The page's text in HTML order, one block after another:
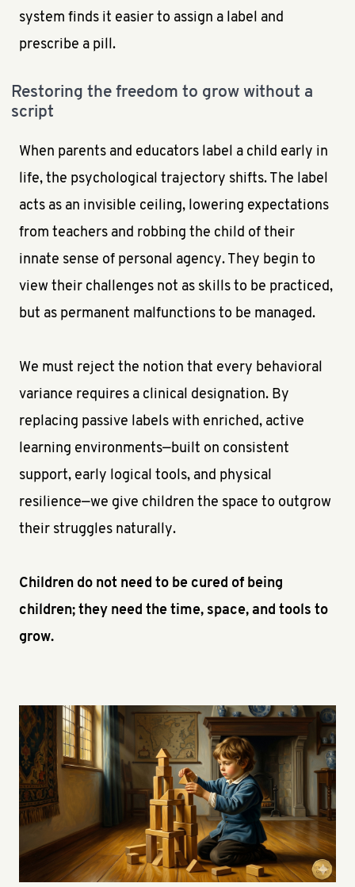
system finds it easier to assign a label and
prescribe a pill.
Restoring the freedom to grow without a
script
When parents and educators label a child early in
life, the psychological trajectory shifts. The label
acts as an invisible ceiling, lowering expectations
from teachers and robbing the child of their
innate sense of personal agency. They begin to
view their challenges not as skills to be practiced,
but as permanent malfunctions to be managed.
We must reject the notion that every behavioral
variance requires a clinical designation. By
replacing passive labels with enriched, active
learning environments—built on consistent
support, early logical tools, and physical
resilience—we give children the space to outgrow
their struggles naturally.
Children do not need to be cured of being
children; they need the time, space, and tools to
grow.